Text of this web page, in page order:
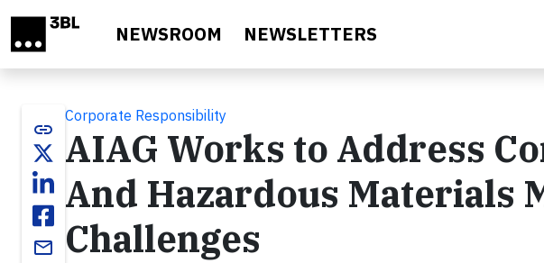
NEWSROOM NEWSLETTERS
link
email
Corporate Responsibility
AIAG Works to Address
And Hazardous Materials
Challenges